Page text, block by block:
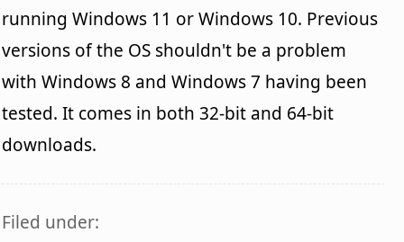
running Windows 11 or Windows 10. Previous
versions of the OS shouldn't be a problem
with Windows 8 and Windows 7 having been
tested. It comes in both 32-bit and 64-bit
downloads.
Filed under: